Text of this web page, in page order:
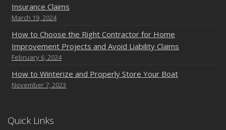
Insurance Claims
March 19, 2024
How to Choose the Right Contractor for Home
Improvement Projects and Avoid Liability Claims
February 6, 2024
How to Winterize and Properly Store Your Boat
November 7, 2023
Quick Links